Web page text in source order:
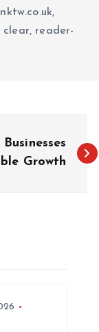
clear, reader-
Growth